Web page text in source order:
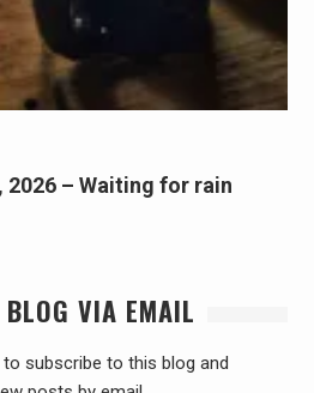
2026 – Waiting for rain
VIA EMAIL
subscribe to this blog and